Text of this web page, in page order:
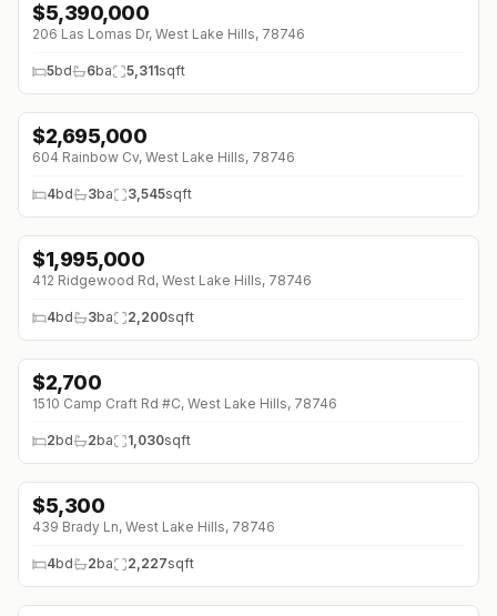
$5,390,000
206 Las Lomas Dr, West Lake Hills, 78746
5bd 6ba 5,311sqft
$2,695,000
604 Rainbow Cv, West Lake Hills, 78746
4bd 3ba 3,545sqft
$1,995,000
412 Ridgewood Rd, West Lake Hills, 78746
4bd 3ba 2,200sqft
$2,700
1510 Camp Craft Rd #C, West Lake Hills, 78746
2bd 2ba 1,030sqft
$5,300
439 Brady Ln, West Lake Hills, 78746
4bd 2ba 2,227sqft